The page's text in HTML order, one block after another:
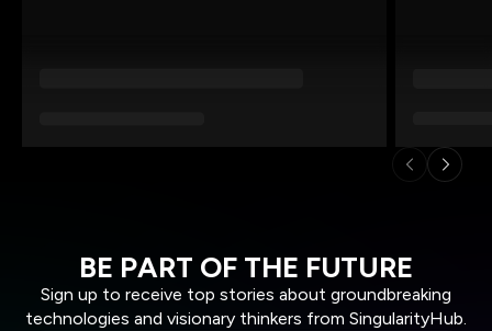
BE PART OF THE FUTURE
Sign up to receive top stories about groundbreaking
technologies and visionary thinkers from SingularityHub.